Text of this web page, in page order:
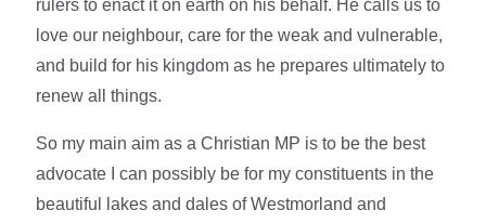
rulers to enact it on earth on his behalf. He calls us to
love our neighbour, care for the weak and vulnerable,
and build for his kingdom as he prepares ultimately to
renew all things.
So my main aim as a Christian MP is to be the best
advocate I can possibly be for my constituents in the
beautiful lakes and dales of Westmorland and